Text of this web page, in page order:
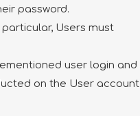
password.
Users must
user login and
on the User account